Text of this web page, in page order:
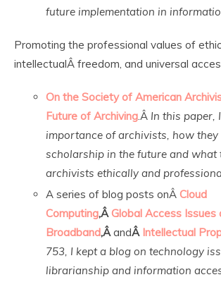
future implementation in
Promoting the professional values of
intellectualÂ freedom, and universal
On the Society of American
Future of Archiving.Â In this paper,
importance of archivists, how they
scholarship in the future and what
archivists ethically and
A series of blog posts onÂ Cloud
Computing,Â Global Access Issues
Broadband,ÂandÂ Intellectual
753, I kept a blog on technology
librarianship and information